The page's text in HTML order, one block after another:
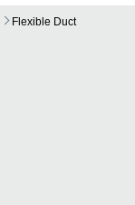
Flexible Duct